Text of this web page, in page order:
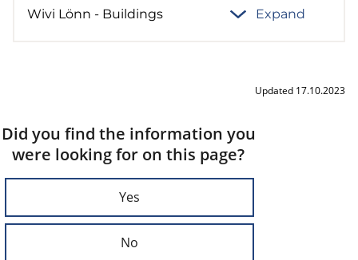
Wivi Lönn - Buildings Expand
Updated 17.10.2023
Did you find the information you
were looking for on this page?
Yes
No